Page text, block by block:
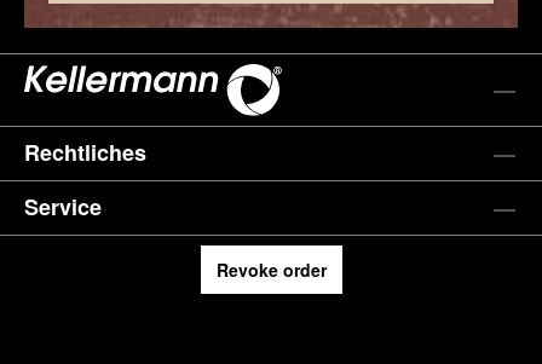
Rechtliches
Service
Revoke order